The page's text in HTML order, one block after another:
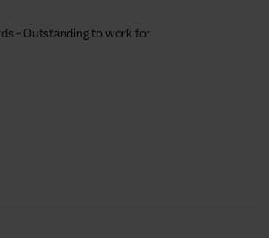
- Outstanding to work for